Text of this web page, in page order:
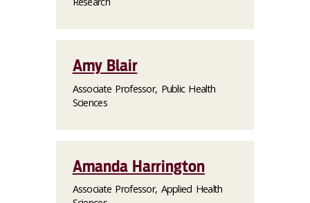
Amy Blair
Associate Professor, Public Health
Sciences
Amanda Harrington
Associate Professor, Applied Health